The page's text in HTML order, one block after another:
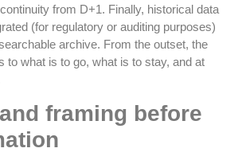
from D+1. Finally, historical data
(for regulatory or auditing purposes)
archive. From the outset, the
to what is to go, what is to stay, and at
framing before